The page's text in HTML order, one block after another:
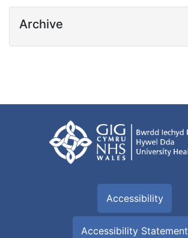
Archive
Accessibility
Accessibility Statement